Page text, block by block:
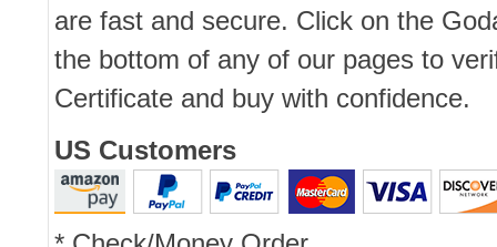
are fast and secure. Click on the
the bottom of any of our pages to
Certificate and buy with confidence.
US Customers